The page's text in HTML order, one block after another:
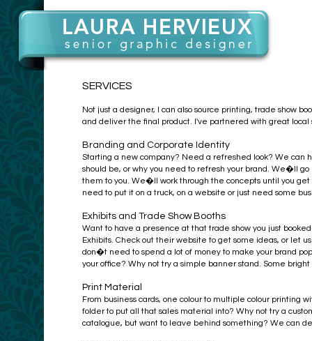
SERVICES
Not just a designer, I can also source printing, trade show
and deliver the final product. I've partnered with great
Branding and Corporate Identity
Starting a new company? Need a refreshed look? We can
should be, or why you need to refresh your brand. We�ll
them to you. We�ll work through the concepts until you
need to put it on a truck, on a website or just need some
Exhibits and Trade Show Booths
Want to have a presence at that trade show you just
Exhibits. Check out their website to get some ideas, or let
don�t need to spend a lot of money to make your brand
your office? Why not try a simple banner stand. Some
Print Material
From business cards, one colour to multiple colour
folder to put all that sales material into? Why not try a
catalogue, but want to leave behind something? We can